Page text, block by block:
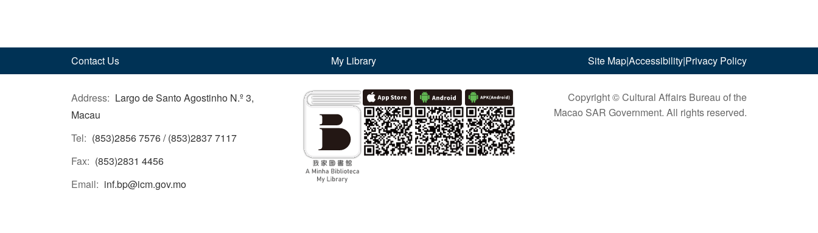
Contact Us My Library Site Map|Accessibility|Privacy Policy
Address: Largo de Santo Agostinho N.º 3,
Macau
Tel: (853)2856 7576 / (853)2837 7117
Fax: (853)2831 4456
Email: inf.bp@icm.gov.mo
Copyright © Cultural Affairs Bureau of the
Macao SAR Government. All rights reserved.